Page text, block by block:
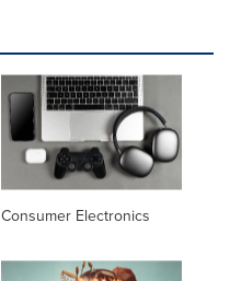
Consumer Electronics